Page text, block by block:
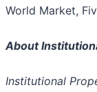
World Market,
About
Institutional